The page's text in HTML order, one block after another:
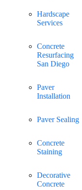
Hardscape
Services
Concrete
Resurfacing
San Diego
Paver
Installation
Paver Sealing
Concrete
Staining
Decorative
Concrete